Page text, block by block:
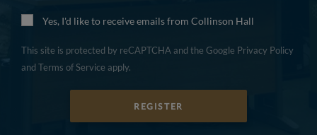
Yes, I'd like to receive emails from Collinson Hall
This site is protected by reCAPTCHA and the Google Privacy Policy
and Terms of Service apply.
REGISTER